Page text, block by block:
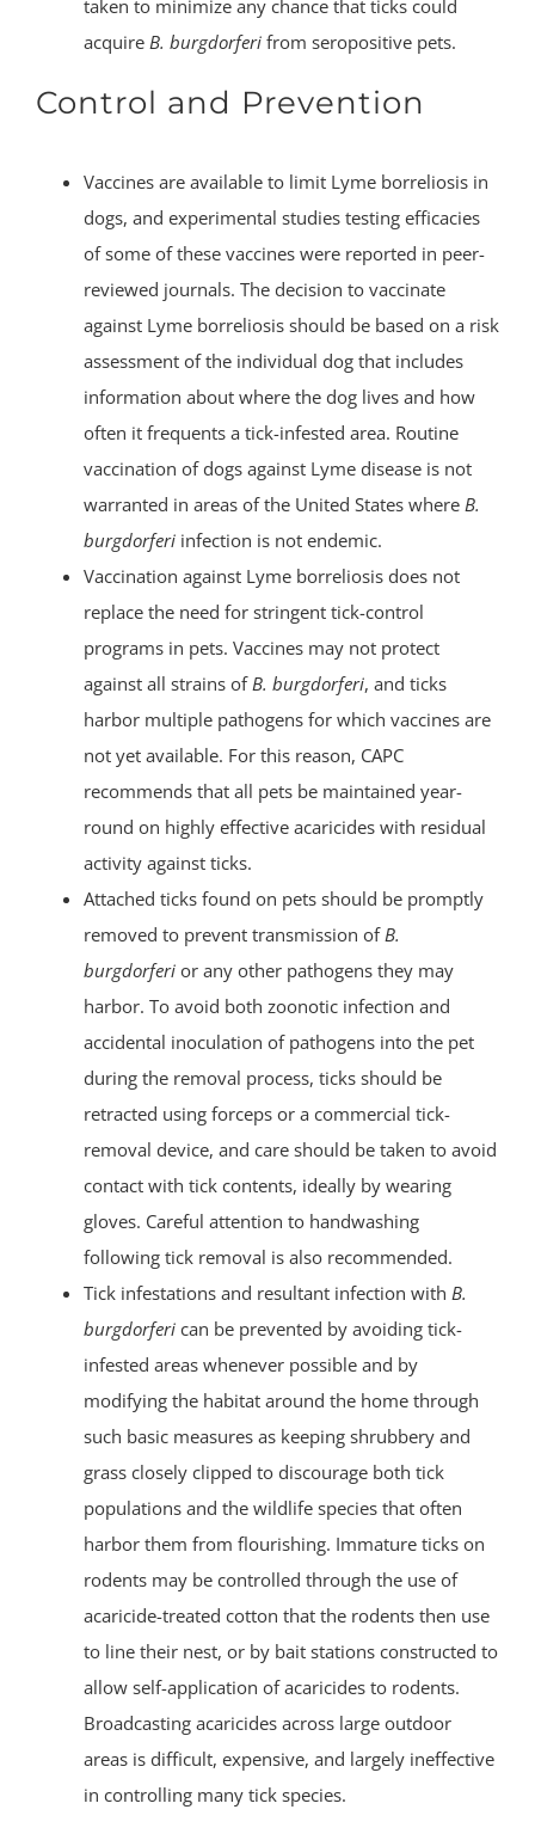
taken to minimize any chance that ticks could
acquire B. burgdorferi from seropositive pets.
Control and Prevention
Vaccines are available to limit Lyme borreliosis in
dogs, and experimental studies testing efficacies
of some of these vaccines were reported in peer-
reviewed journals. The decision to vaccinate
against Lyme borreliosis should be based on a risk
assessment of the individual dog that includes
information about where the dog lives and how
often it frequents a tick-infested area. Routine
vaccination of dogs against Lyme disease is not
warranted in areas of the United States where B.
burgdorferi infection is not endemic.
Vaccination against Lyme borreliosis does not
replace the need for stringent tick-control
programs in pets. Vaccines may not protect
against all strains of B. burgdorferi, and ticks
harbor multiple pathogens for which vaccines are
not yet available. For this reason, CAPC
recommends that all pets be maintained year-
round on highly effective acaricides with residual
activity against ticks.
Attached ticks found on pets should be promptly
removed to prevent transmission of B.
burgdorferi or any other pathogens they may
harbor. To avoid both zoonotic infection and
accidental inoculation of pathogens into the pet
during the removal process, ticks should be
retracted using forceps or a commercial tick-
removal device, and care should be taken to avoid
contact with tick contents, ideally by wearing
gloves. Careful attention to handwashing
following tick removal is also recommended.
Tick infestations and resultant infection with B.
burgdorferi can be prevented by avoiding tick-
infested areas whenever possible and by
modifying the habitat around the home through
such basic measures as keeping shrubbery and
grass closely clipped to discourage both tick
populations and the wildlife species that often
harbor them from flourishing. Immature ticks on
rodents may be controlled through the use of
acaricide-treated cotton that the rodents then use
to line their nest, or by bait stations constructed to
allow self-application of acaricides to rodents.
Broadcasting acaricides across large outdoor
areas is difficult, expensive, and largely ineffective
in controlling many tick species.